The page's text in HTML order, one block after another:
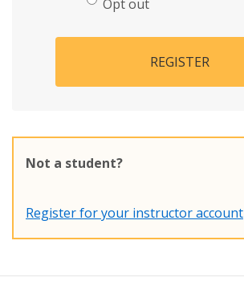
Opt out
REGISTER
Not a student?
Register for your instructor account